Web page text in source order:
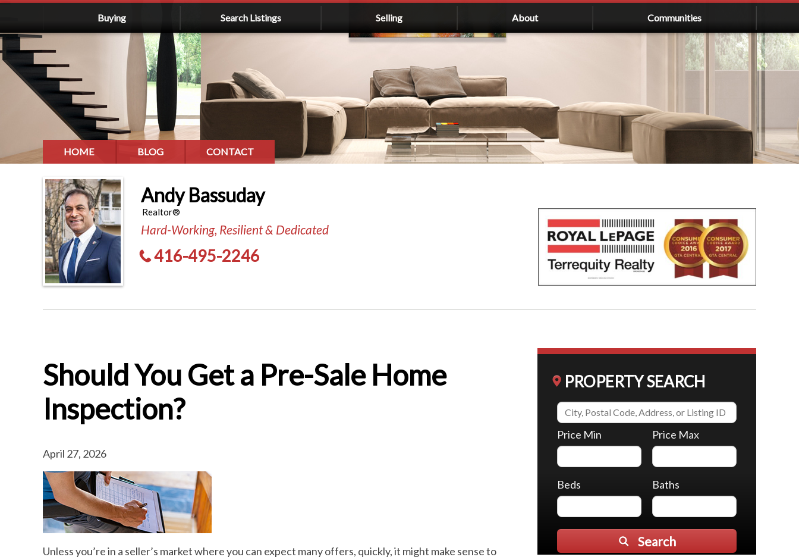
Buying Search Listings Selling About Communities
HOME BLOG CONTACT
Andy Bassuday
Realtor®
Hard-Working, Resilient & Dedicated
416-495-2246
Should You Get a Pre-Sale Home
Inspection?
April 27, 2026
Unless you’re in a seller’s market where you can expect many offers, quickly, it might make sense to
PROPERTY SEARCH
Price Min Price Max
Beds Baths
Search